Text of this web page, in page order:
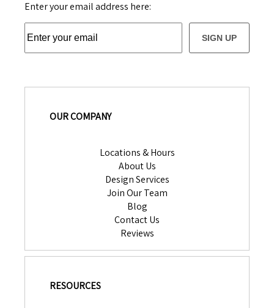
Enter your email address here:
SIGN UP
OUR COMPANY
Locations & Hours
About Us
Design Services
Join Our Team
Blog
Contact Us
Reviews
RESOURCES